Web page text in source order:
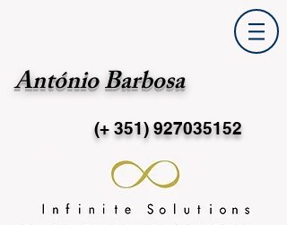
António Barbosa
(+ 351)927035152